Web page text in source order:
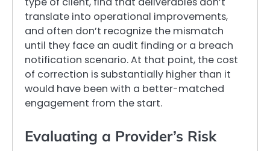
translate into operational improvements,
and often don’t recognize the mismatch
until they face an audit finding or a breach
notification scenario. At that point, the cost
of correction is substantially higher than it
would have been with a better-matched
engagement from the start.
Evaluating a Provider’s Risk